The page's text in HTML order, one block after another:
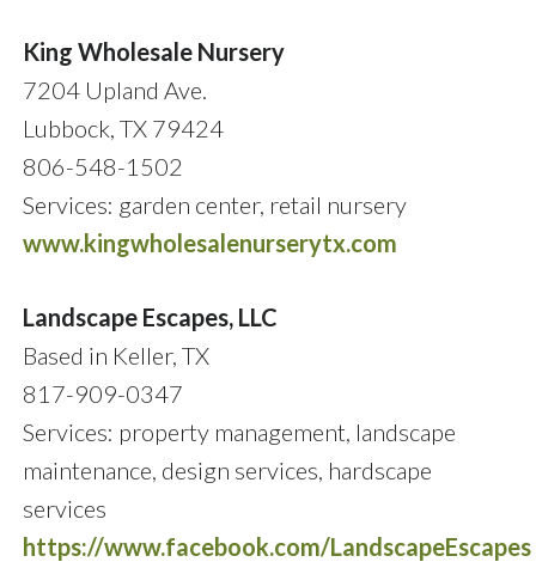
King Wholesale Nursery
7204 Upland Ave.
Lubbock, TX 79424
806-548-1502
Services: garden center, retail nursery
www.kingwholesalenurserytx.com
Landscape Escapes, LLC
Based in Keller, TX
817-909-0347
Services: property management, landscape
maintenance, design services, hardscape
services
https://www.facebook.com/LandscapeEscapes